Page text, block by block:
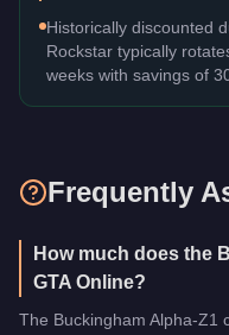
Historically discounted
Rockstar typically
weeks with savings of
Frequently
How much does the
GTA Online?
The Buckingham Alpha-Z1